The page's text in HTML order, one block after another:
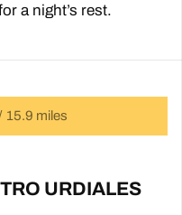
a night’s rest.
15.9 miles
URDIALES